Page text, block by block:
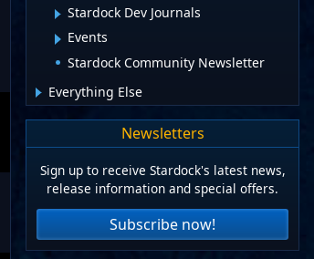
Stardock Dev Journals
Events
Stardock Community Newsletter
Everything Else
Newsletters
Sign up to receive Stardock's latest news,
release information and special offers.
Subscribe now!